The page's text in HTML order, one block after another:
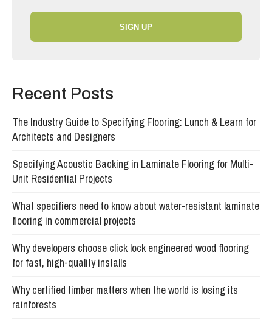
SIGN UP
Recent Posts
The Industry Guide to Specifying Flooring: Lunch & Learn for
Architects and Designers
Specifying Acoustic Backing in Laminate Flooring for Multi-
Unit Residential Projects
What specifiers need to know about water-resistant laminate
flooring in commercial projects
Why developers choose click lock engineered wood flooring
for fast, high-quality installs
Why certified timber matters when the world is losing its
rainforests